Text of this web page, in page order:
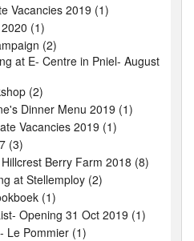
Vacancies 2019 (1)
(1)
(2)
at E- Centre in Pniel- August
(2)
Dinner Menu 2019 (1)
Vacancies 2019 (1)
(3)
Berry Farm 2018 (8)
at Stellemploy (2)
(1)
Opening 31 Oct 2019 (1)
Le Pommier (1)